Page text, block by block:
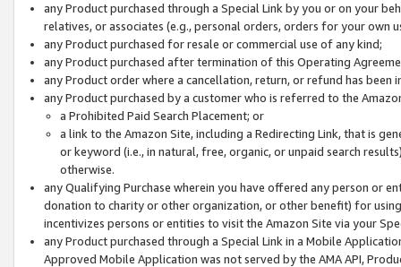
any Product purchased through a Special Link by you or on your
relatives, or associates (e.g., personal orders, orders for your
any Product purchased for resale or commercial use of any kind;
any Product purchased after termination of this Operating
any Product order where a cancellation, return, or refund has been
any Product purchased by a customer who is referred to the
a Prohibited Paid Search Placement; or
a link to the Amazon Site, including a Redirecting Link, that is
or keyword (i.e., in natural, free, organic, or unpaid search
otherwise.
any Qualifying Purchase wherein you have offered any person or
donation to charity or other organization, or other benefit) for
incentivizes persons or entities to visit the Amazon Site via your
any Product purchased through a Special Link in a Mobile
Approved Mobile Application was not served by the AMA API,